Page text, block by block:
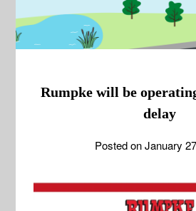
Rumpke will be
delay
Posted onJanuary